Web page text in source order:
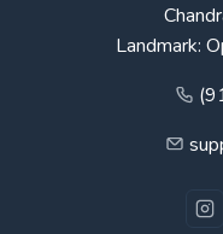
Landmark: